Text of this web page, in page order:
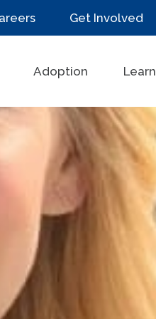
Get Involved
Adoption Learn